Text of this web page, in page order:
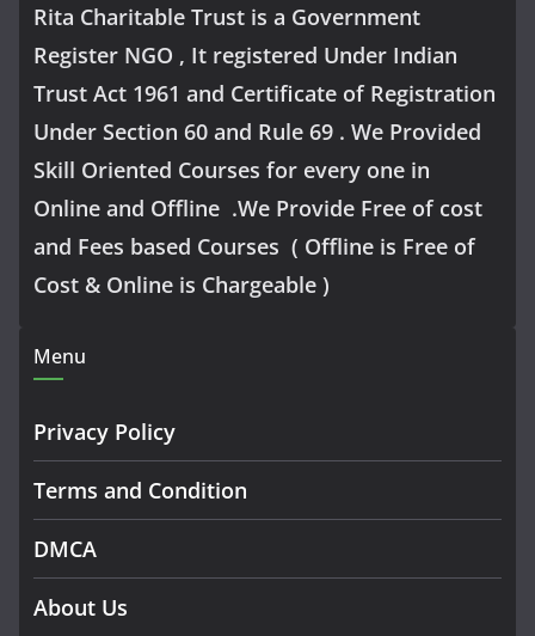
Rita Charitable Trust is a Government
Register NGO , It registered Under Indian
Trust Act 1961 and Certificate of Registration
Under Section 60 and Rule 69 . We Provided
Skill Oriented Courses for every one in
Online and Offline .We Provide Free of cost
and Fees based Courses ( Offline is Free of
Cost & Online is Chargeable )
Menu
Privacy Policy
Terms and Condition
DMCA
About Us